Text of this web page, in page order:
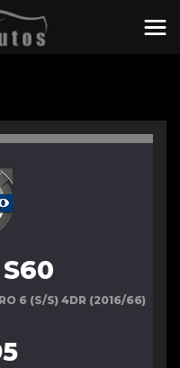
6 (S/S) 4DR (2016/66)